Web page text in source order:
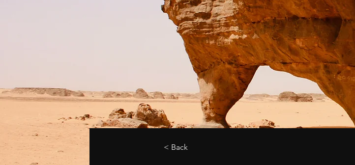
< Back